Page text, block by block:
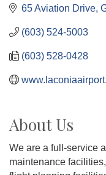
65 Aviation Drive
(603) 524-5003
(603) 528-0428
About Us
We are a full-service
maintenance